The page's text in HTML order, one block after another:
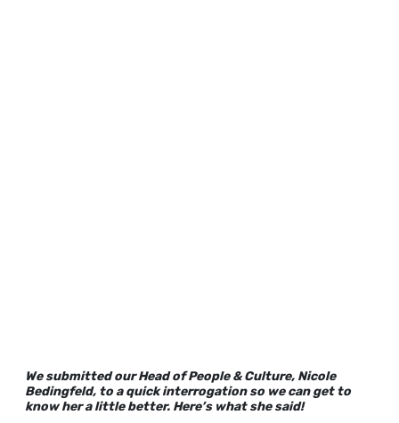
We submitted our Head of People & Culture, Nicole
Bedingfeld, to a quick interrogation so we can get to
know her a little better. Here’s what she said!